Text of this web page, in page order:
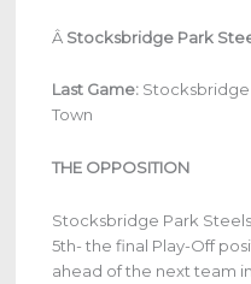
Â Stocksbridge Park
Last Game: Stocksbridge
Town
THE OPPOSITION
Stocksbridge Park
5th- the final Play-Off
ahead of the next team